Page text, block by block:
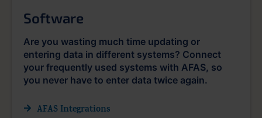
Software
Are you wasting much time updating or
entering data in different systems? Connect
your frequently used systems with AFAS, so
you never have to enter data twice again.
AFAS Integrations